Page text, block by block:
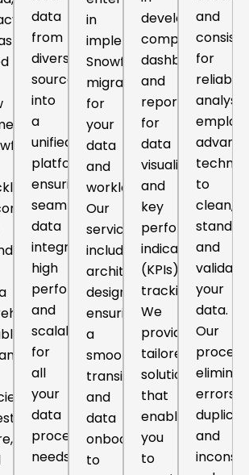
data
from
diverse
sources
into
a
unified
platform,
ensuring
seamless
data
integration,
high
performance,
and
scalability
for
all
your
data
processing
needs.
in
implementing
Snowflake
migration
for
your
data
and
workloads.
Our
services
include
architecture
design,
ensuring
a
smooth
transition
and
data
onboarding
to
developing
comprehensive
dashboards
and
reports
for
data
visualization
and
key
performance
indicators
(KPIs)
tracking.
We
provide
tailored
solutions
that
enable
you
to
and
for
reliable
analysis,
to
clean,
and
validate
your
data.
Our
errors,
and